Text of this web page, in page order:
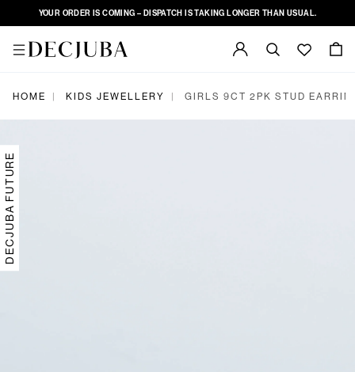
YOUR ORDER IS COMING – DISPATCH IS TAKING LONGER THAN USUAL.
HOME | KIDS JEWELLERY | GIRLS 9CT 2PK STUD
DECJUBA FUTURE